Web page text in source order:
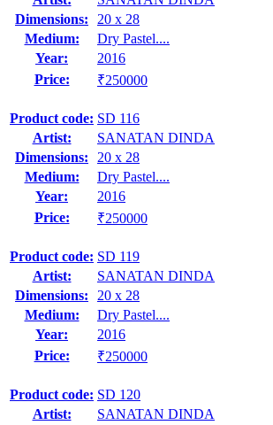
Dimensions:
20 x 28
Medium:
Dry Pastel....
Year:
2016
Price:
₹250000
Product code: SD 116
Artist:
SANATAN DINDA
Dimensions:
20 x 28
Medium:
Dry Pastel....
Year:
2016
Price:
₹250000
Product code: SD 119
Artist:
SANATAN DINDA
Dimensions:
20 x 28
Medium:
Dry Pastel....
Year:
2016
Price:
₹250000
Product code: SD 120
Artist:
SANATAN DINDA